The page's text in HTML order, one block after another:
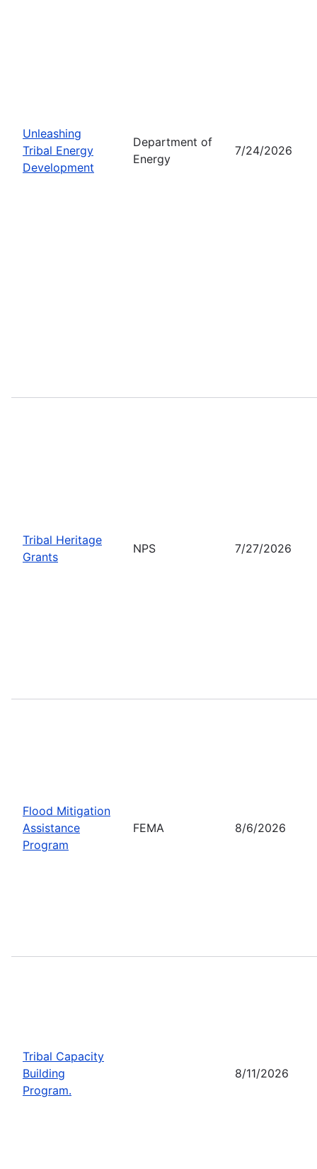
Unleashing
Tribal Energy
Development
Department of
Energy
7/24/2026
Tribal Heritage
Grants
NPS 7/27/2026
Flood Mitigation
Assistance
Program
FEMA 8/6/2026
Tribal Capacity
Building
Program.
8/11/2026